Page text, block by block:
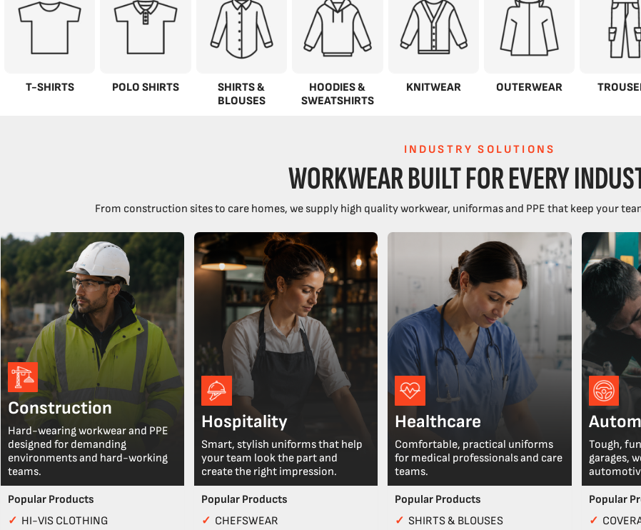
T-SHIRTS POLO SHIRTS
SHIRTS &
BLOUSES
HOODIES &
SWEATSHIRTS
KNITWEAR OUTERWEAR
INDUSTRY SOLUTIONS
WORKWEAR BUILT FOR EVERY
From construction sites to care homes, we supply high quality workwear, uniformas and PPE that keep your
Construction
Hard-wearing workwear and PPE
designed for demanding
environments and hard-working
teams.
Popular Products
✓ HI-VIS CLOTHING
Hospitality
Smart, stylish uniforms that help
your team look the part and
create the right impression.
Popular Products
✓ CHEFSWEAR
Healthcare
Comfortable, practical uniforms
for medical professionals and care
teams.
Popular Products
✓SHIRTS & BLOUSES
Tough,
garages,
Popular
✓